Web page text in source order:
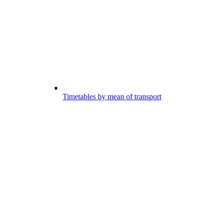
Timetables by mean of transport